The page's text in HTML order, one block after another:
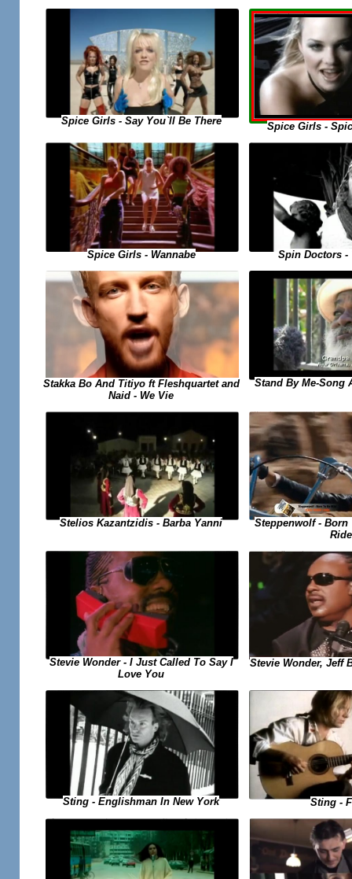
Spice Girls - Say You`ll Be There Spice Girls -
Spice Girls - Wannabe Spin Doctors -
Stakka Bo And Titiyo ft Fleshquartet and
Naid - We Vie
Stand By Me-Song
Stelios Kazantzidis - Barba Yanni
Steppenwolf - Born
Stevie Wonder - I Just Called To Say I
Love You
Stevie Wonder, Jeff
Sting - Englishman In New York Sting -